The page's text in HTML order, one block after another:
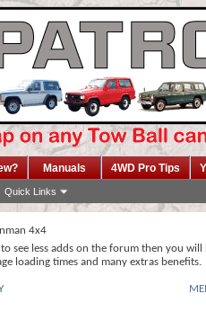
Quick Links
Manuals 4WD Pro Tips
4x4
see less adds on the forum then you will
loading times and many extras benefits.